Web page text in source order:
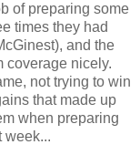
of preparing some
times they had
and the
coverage nicely.
not trying to win
that made up
when preparing
week...